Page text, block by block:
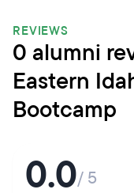
REVIEWS
0 alumni
Eastern
Bootcamp
0.0/ 5